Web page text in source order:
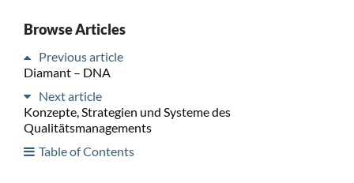
Browse Articles
Previous article
Diamant – DNA
Next article
Konzepte, Strategien und Systeme des
Qualitätsmanagements
Table of Contents